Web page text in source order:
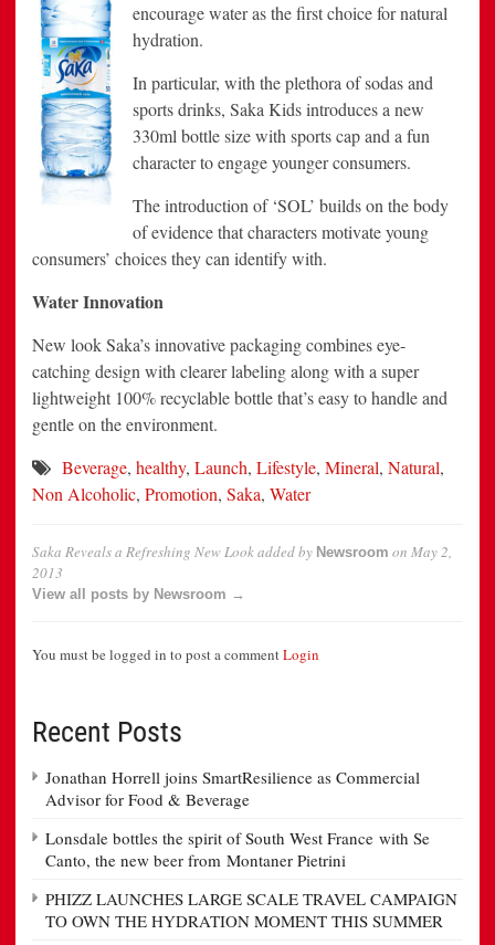
encourage water as the first choice for natural
hydration.
In particular, with the plethora of sodas and
sports drinks, Saka Kids introduces a new
330ml bottle size with sports cap and a fun
character to engage younger consumers.
The introduction of ‘SOL’ builds on the body
of evidence that characters motivate young
consumers’ choices they can identify with.
Water Innovation
New look Saka’s innovative packaging combines eye-
catching design with clearer labeling along with a super
lightweight 100% recyclable bottle that’s easy to handle and
gentle on the environment.
Beverage, healthy, Launch, Lifestyle, Mineral, Natural,
Non Alcoholic, Promotion, Saka, Water
Saka Reveals a Refreshing New Lookadded by Newsroom on May 2,
2013
View all posts by Newsroom →
You must be logged in to post a commentLogin
Recent Posts
Jonathan Horrell joins SmartResilience as Commercial
Advisor for Food & Beverage
Lonsdale bottles the spirit of South West France with Se
Canto, the new beer from Montaner Pietrini
PHIZZ LAUNCHES LARGE SCALE TRAVEL CAMPAIGN
TO OWN THE HYDRATION MOMENT THIS SUMMER